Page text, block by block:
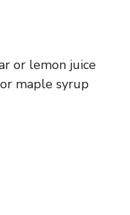
or lemon juice
maple syrup